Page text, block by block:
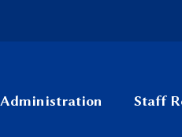
Administration Staff